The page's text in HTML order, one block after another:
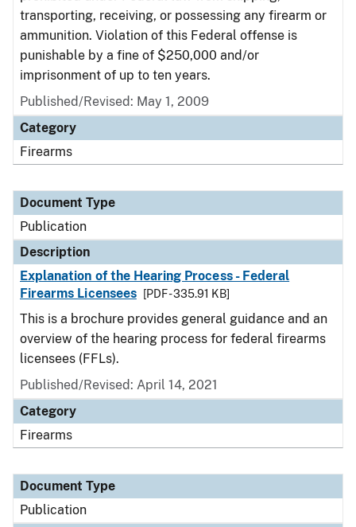
transporting, receiving, or possessing any firearm or
ammunition. Violation of this Federal offense is
punishable by a fine of $250,000 and/or
imprisonment of up to ten years.
Published/Revised: May 1, 2009
Category
Firearms
Document Type
Publication
Description
Explanation of the Hearing Process - Federal
Firearms Licensees
[PDF - 335.91 KB]
This is a brochure provides general guidance and an
overview of the hearing process for federal firearms
licensees (FFLs).
Published/Revised: April 14, 2021
Category
Firearms
Document Type
Publication